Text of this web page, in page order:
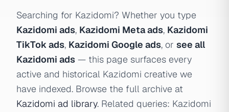
Searching for Kazidomi? Whether you type
Kazidomi ads, Kazidomi Meta ads, Kazidomi
TikTok ads, Kazidomi Google ads, or see all
Kazidomi ads — this page surfaces every
active and historical Kazidomi creative we
have indexed. Browse the full archive at
Kazidomi ad library. Related queries: Kazidomi